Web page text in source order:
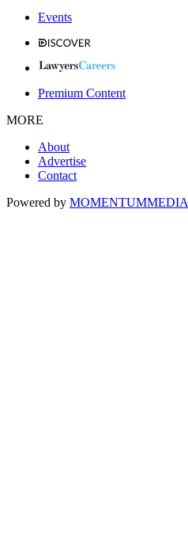
Events
Premium Content
MORE
About
Advertise
Contact
Powered by MOMENTUMMEDIA